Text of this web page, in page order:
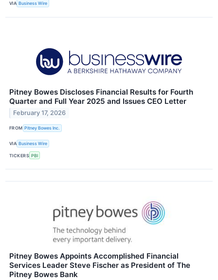
VIA Business Wire
Pitney Bowes Discloses Financial Results for Fourth
Quarter and Full Year 2025 and Issues CEO Letter
February 17, 2026
FROM Pitney Bowes Inc.
VIA Business Wire
TICKERS PBI
Pitney Bowes Appoints Accomplished Financial
Services Leader Steve Fischer as President of The
Pitney Bowes Bank